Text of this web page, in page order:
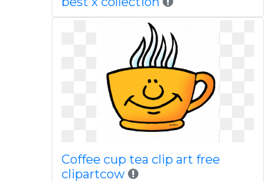
Coffee cup tea clip art free
clipartcow